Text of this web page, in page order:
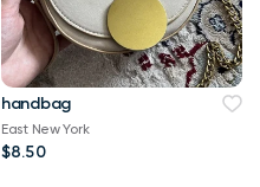
handbag
East New York
$8.50